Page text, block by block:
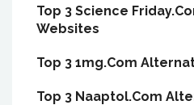
Top 3 Science
Websites
Top 3 1mg.Com
Top 3 Naaptol.Com